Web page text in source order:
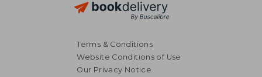
Terms & Conditions
Website Conditions of Use
Our Privacy Notice